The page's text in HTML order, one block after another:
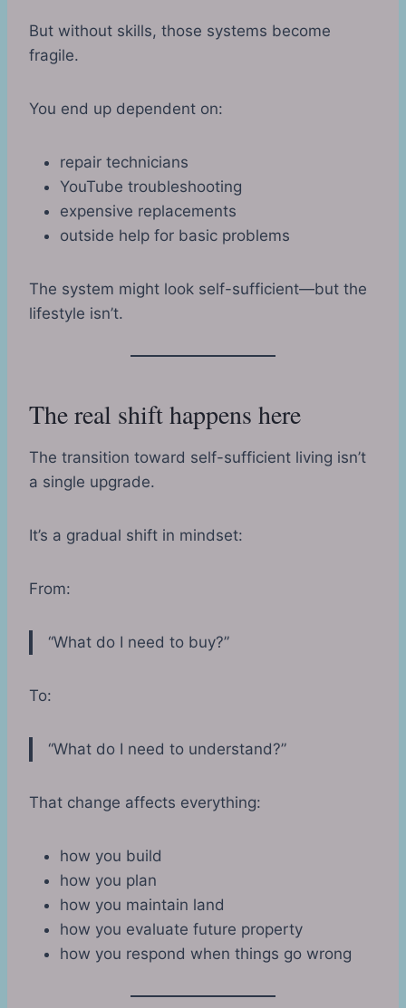
But without skills, those systems become
fragile.
You end up dependent on:
repair technicians
YouTube troubleshooting
expensive replacements
outside help for basic problems
The system might look self-sufficient—but the
lifestyle isn’t.
The real shift happens here
The transition toward self-sufficient living isn’t
a single upgrade.
It’s a gradual shift in mindset:
From:
“What do I need to buy?”
To:
“What do I need to understand?”
That change affects everything:
how you build
how you plan
how you maintain land
how you evaluate future property
how you respond when things go wrong